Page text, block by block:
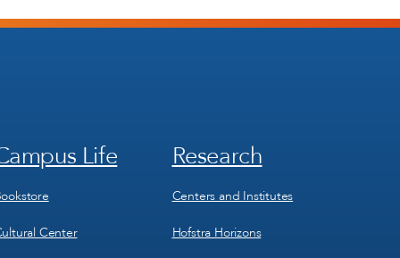
Life
Center
Footer
4
Research
Centers and Institutes
Hofstra Horizons